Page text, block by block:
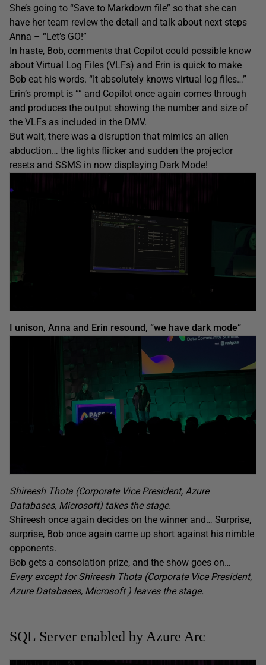
She’s going to “Save to Markdown file” so that she can
have her team review the detail and talk about next steps
Anna – “Let’s GO!”
In haste, Bob, comments that Copilot could possible know
about Virtual Log Files (VLFs) and Erin is quick to make
Bob eat his words. “It absolutely knows virtual log files…”
Erin’s prompt is “” and Copilot once again comes through
and produces the output showing the number and size of
the VLFs as included in the DMV.
But wait, there was a disruption that mimics an alien
abduction… the lights flicker and sudden the projector
resets and SSMS in now displaying Dark Mode!
I unison, Anna and Erin resound, “we have dark mode”
Shireesh Thota (Corporate Vice President, Azure
Databases, Microsoft) takes the stage.
Shireesh once again decides on the winner and… Surprise,
surprise, Bob once again came up short against his nimble
opponents.
Bob gets a consolation prize, and the show goes on…
Every except for Shireesh Thota (Corporate Vice President,
Azure Databases, Microsoft ) leaves the stage.
SQL Server enabled by Azure Arc